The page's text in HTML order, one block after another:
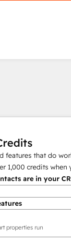
features that do
1,000 credits when
are in your
properties run